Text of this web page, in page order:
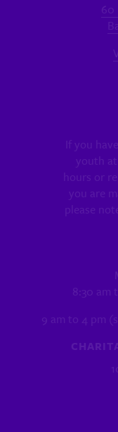
60
If you
youth
hours or
you are
please
8:30 am
9 am to 4 pm